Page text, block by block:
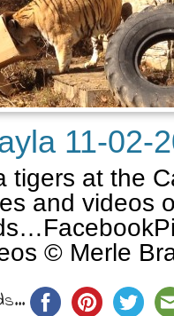
11-02-
tigers at the
and videos
© Merle